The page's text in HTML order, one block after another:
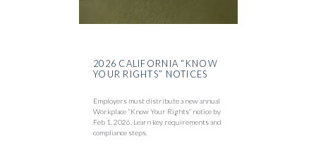
2026 CALIFORNIA “KNOW
YOUR RIGHTS” NOTICES
Employers must distribute a new annual
Workplace “Know Your Rights” notice by
Feb 1, 2026. Learn key requirements and
compliance steps.